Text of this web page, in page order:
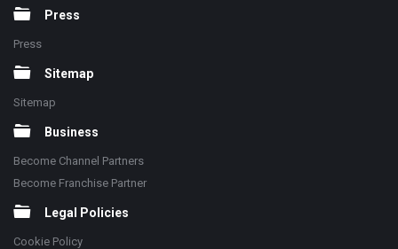
Press
Press
Sitemap
Sitemap
Business
Become Channel Partners
Become Franchise Partner
Legal Policies
Cookie Policy